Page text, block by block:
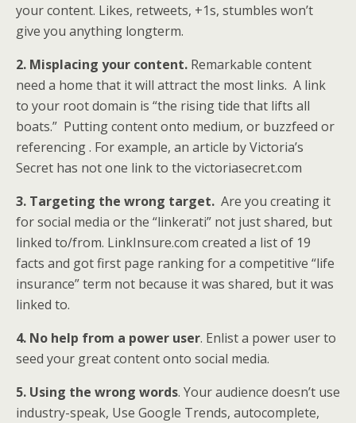
your content. Likes, retweets, +1s, stumbles won’t
give you anything longterm.
2. Misplacing your content. Remarkable content
need a home that it will attract the most links. A link
to your root domain is “the rising tide that lifts all
boats.” Putting content onto medium, or buzzfeed or
referencing . For example, an article by Victoria’s
Secret has not one link to the victoriasecret.com
3. Targeting the wrong target. Are you creating it
for social media or the “linkerati” not just shared, but
linked to/from. LinkInsure.com created a list of 19
facts and got first page ranking for a competitive “life
insurance” term not because it was shared, but it was
linked to.
4. No help from a power user. Enlist a power user to
seed your great content onto social media.
5. Using the wrong words. Your audience doesn’t use
industry-speak, Use Google Trends, autocomplete,